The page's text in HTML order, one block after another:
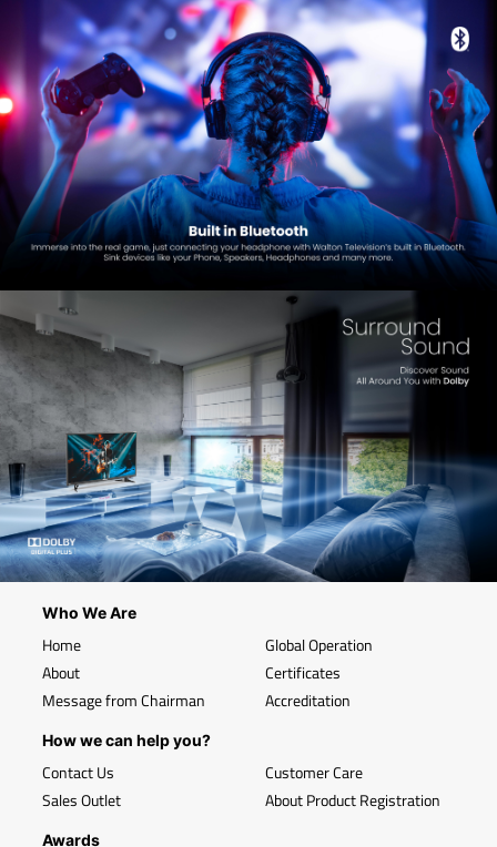
Who We Are
Home
About
Message from Chairman
Global Operation
Certificates
Accreditation
How we can help you?
Contact Us
Sales Outlet
Customer Care
About Product Registration
Awards